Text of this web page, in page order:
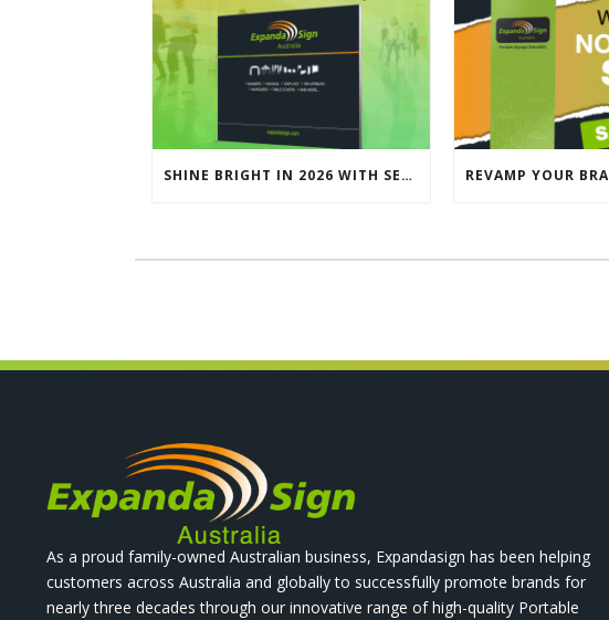
SHINE BRIGHT IN 2026 WITH SEG LIGHTBOXES & COUNTERS
As a proud family-owned Australian business, Expandasign has been helping
customers across Australia and globally to successfully promote brands for
nearly three decades through our innovative range of high-quality Portable